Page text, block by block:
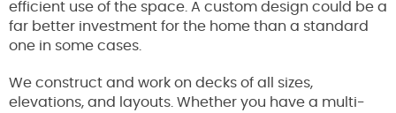
efficient use of the space. A custom design could be a
far better investment for the home than a standard
one in some cases.
We construct and work on decks of all sizes,
elevations, and layouts. Whether you have a multi-